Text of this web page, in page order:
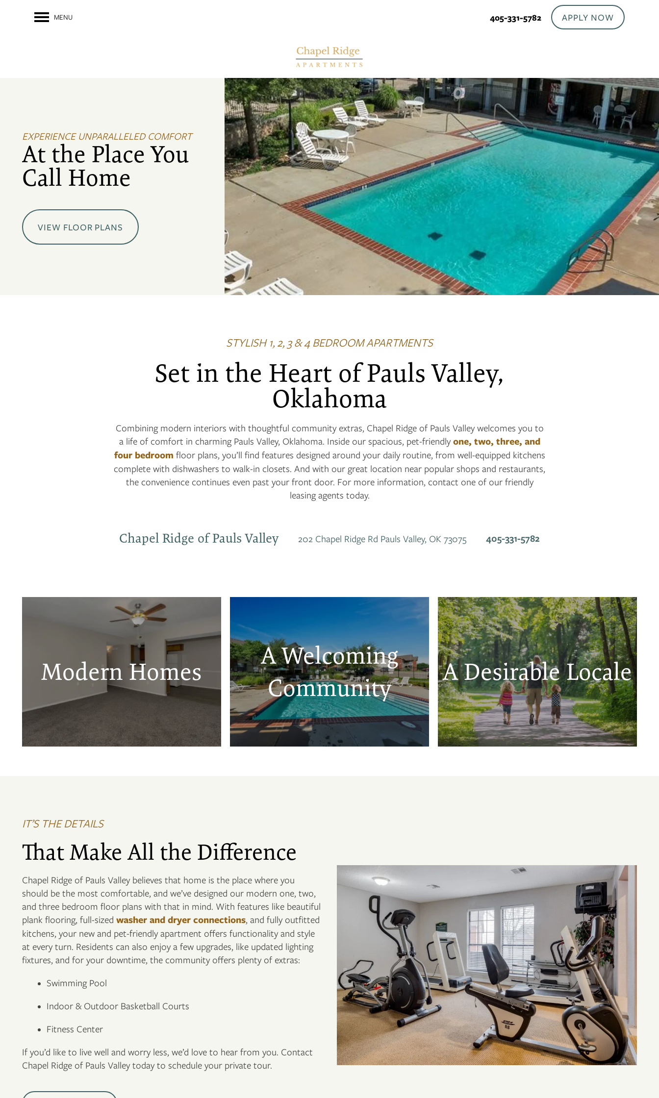
MENU 405-331-5782 APPLY NOW
FLOOR PLANS
PHOTO GALLERY
VIRTUAL TOUR
PET FRIENDLY
EXPERIENCE UNPARALLELED COMFORT
At the Place You
Call Home
VIEW FLOOR PLANS
STYLISH 1, 2, 3 & 4 BEDROOM APARTMENTS
Set in the Heart of Pauls Valley,
Oklahoma
Combining modern interiors with thoughtful community extras, Chapel Ridge of Pauls Valley welcomes you to
a life of comfort in charming Pauls Valley, Oklahoma. Inside our spacious, pet-friendlyone, two, three, and
four bedroom floor plans, you’ll find features designed around your daily routine, from well-equipped kitchens
complete with dishwashers to walk-in closets. And with our great location near popular shops and restaurants,
the convenience continues even past your front door. For more information, contact one of our friendly
leasing agents today.
Chapel Ridge of Pauls Valley 202 Chapel Ridge Rd Pauls Valley, OK 73075 405-331-5782
Modern Homes
A Welcoming
Community
A Desirable Locale
IT’S THE DETAILS
That Make All the Difference
Chapel Ridge of Pauls Valley believes that home is the place where you
should be the most comfortable, and we’ve designed our modern one, two,
and three bedroom floor plans with that in mind. With features like beautiful
plank flooring, full-sized washer and dryer connections, and fully outfitted
kitchens, your new and pet-friendly apartment offers functionality and style
at every turn. Residents can also enjoy a few upgrades, like updated lighting
fixtures, and for your downtime, the community offers plenty of extras:
Swimming Pool
Indoor & Outdoor Basketball Courts
Fitness Center
If you’d like to live well and worry less, we’d love to hear from you. Contact
Chapel Ridge of Pauls Valley today to schedule your private tour.